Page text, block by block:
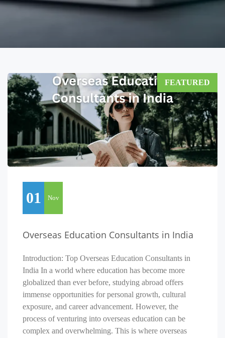
01 Nov
Overseas Education Consultants in India
Introduction: Top Overseas Education Consultants in
India In a world where education has become more
globalized than ever before, studying abroad offers
immense opportunities for personal growth, cultural
exposure, and career advancement. However, the
process of venturing into overseas education can be
complex and overwhelming. This is where overseas
FEATURED